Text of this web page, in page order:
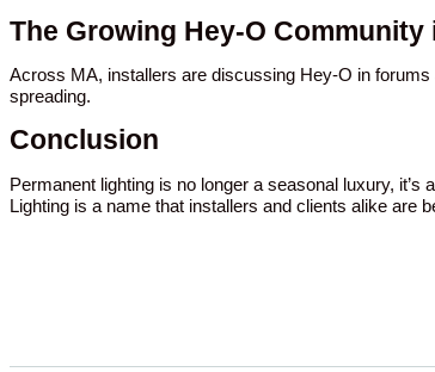
The Growing Hey-O Community
Across MA, installers are discussing Hey-O in forums
spreading.
Conclusion
Permanent lighting is no longer a seasonal luxury, it’s a
Lighting is a name that installers and clients alike are